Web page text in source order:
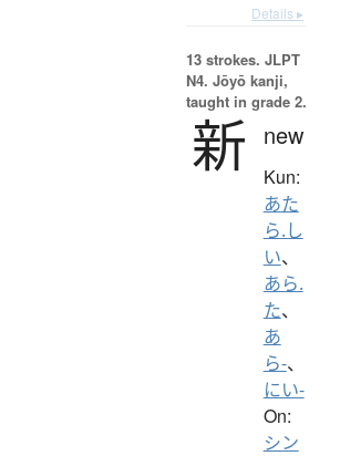
Details ▸
13 strokes. JLPT
N4. Jōyō kanji,
taught in grade 2.
新 new
Kun:
あた
ら.し
い、
あら.
た、
あ
ら-、
にい-
On:
シン